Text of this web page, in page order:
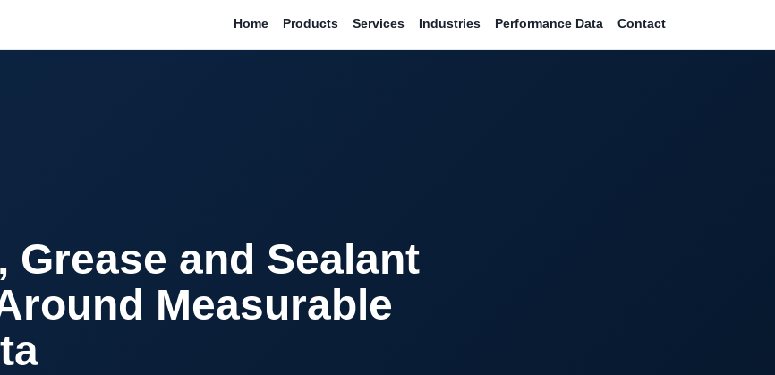
Home Products Services Industries Performance Data Contact
Grease and Sealant
Measurable